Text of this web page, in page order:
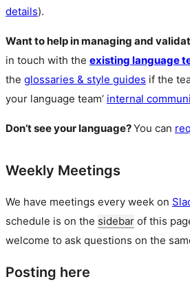
details).
Want to help in managing and
in touch with the existing language
the glossaries & style guides if the
your language team’ internal
Don’t see your language?You can
Weekly Meetings
We have meetings every week on
schedule is on the sidebar of this
welcome to ask questions on the
Posting here